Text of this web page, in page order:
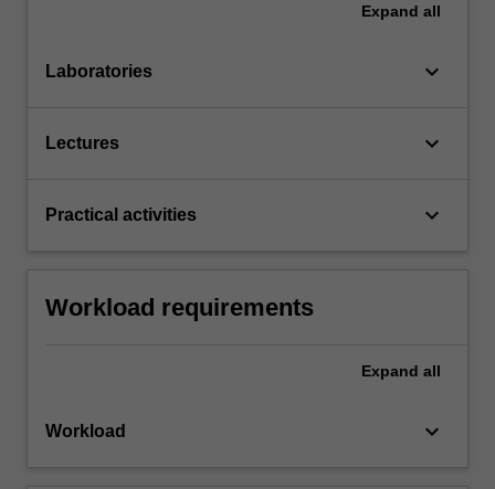
Expand all
Laboratories keyboard_arrow_down
Lectures keyboard_arrow_down
Practical activities keyboard_arrow_down
Workload requirements
Expand all
Workload keyboard_arrow_down